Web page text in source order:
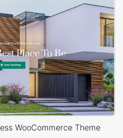
WooCommerce Theme